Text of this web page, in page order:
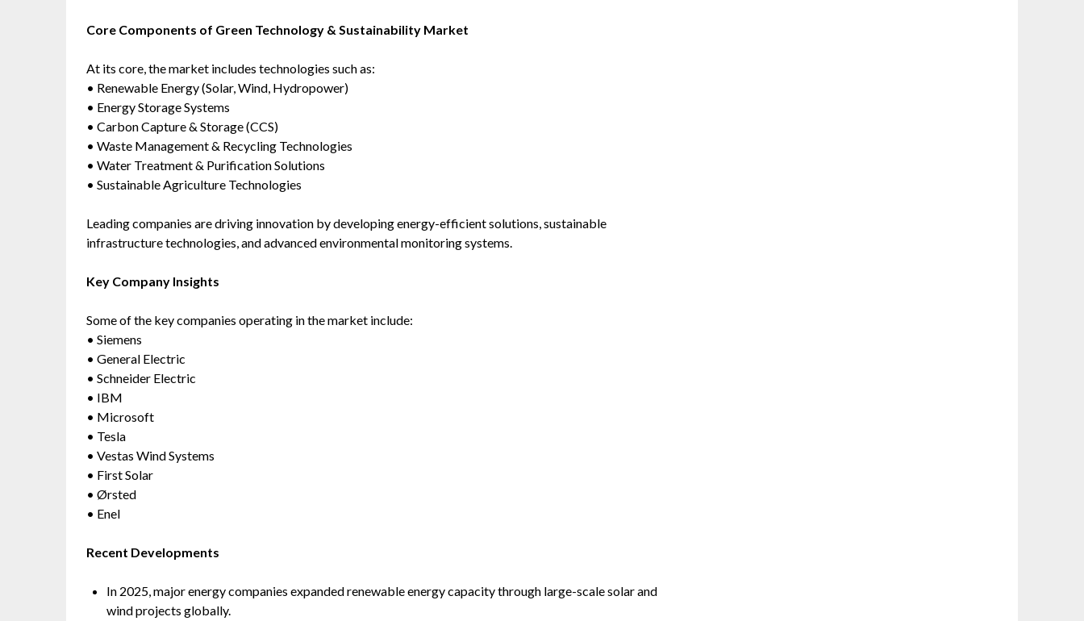
Core Components of Green Technology & Sustainability Market
At its core, the market includes technologies such as:
• Renewable Energy (Solar, Wind, Hydropower)
• Energy Storage Systems
• Carbon Capture & Storage (CCS)
• Waste Management & Recycling Technologies
• Water Treatment & Purification Solutions
• Sustainable Agriculture Technologies
Leading companies are driving innovation by developing energy-efficient solutions, sustainable
infrastructure technologies, and advanced environmental monitoring systems.
Key Company Insights
Some of the key companies operating in the market include:
• Siemens
• General Electric
• Schneider Electric
• IBM
• Microsoft
• Tesla
• Vestas Wind Systems
• First Solar
• Ørsted
• Enel
Recent Developments
In 2025, major energy companies expanded renewable energy capacity through large-scale solar and
wind projects globally.